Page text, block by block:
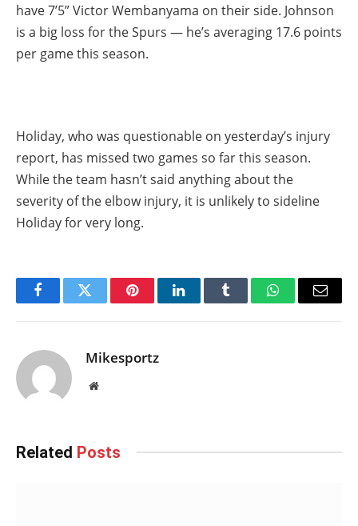
have 7’5” Victor Wembanyama on their side. Johnson
is a big loss for the Spurs — he’s averaging 17.6 points
per game this season.
Holiday, who was questionable on yesterday’s injury
report, has missed two games so far this season.
While the team hasn’t said anything about the
severity of the elbow injury, it is unlikely to sideline
Holiday for very long.
FacebookTwitter PinterestLinkedInTumblr WhatsAppEmail
Mikesportz
Website
Related Posts